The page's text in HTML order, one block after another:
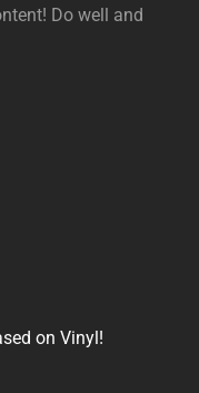
Do well and
on Vinyl!